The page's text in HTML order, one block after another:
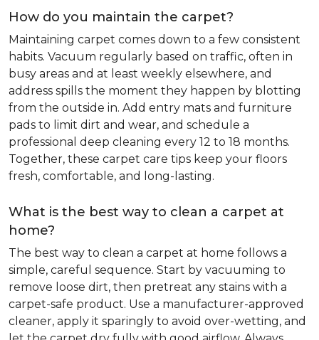
How do you maintain the carpet?
Maintaining carpet comes down to a few consistent
habits. Vacuum regularly based on traffic, often in
busy areas and at least weekly elsewhere, and
address spills the moment they happen by blotting
from the outside in. Add entry mats and furniture
pads to limit dirt and wear, and schedule a
professional deep cleaning every 12 to 18 months.
Together, these carpet care tips keep your floors
fresh, comfortable, and long-lasting.
What is the best way to clean a carpet at
home?
The best way to clean a carpet at home follows a
simple, careful sequence. Start by vacuuming to
remove loose dirt, then pretreat any stains with a
carpet-safe product. Use a manufacturer-approved
cleaner, apply it sparingly to avoid over-wetting, and